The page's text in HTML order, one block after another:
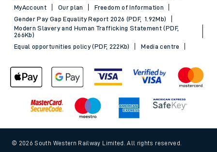
MyAccount
Our plan
Freedom of Information
Gender Pay Gap Equality Report 2026 (PDF, 1.92Mb)
Modern Slavery and Human Trafficking Statement (PDF,
266Kb)
Equal opportunities policy (PDF, 222Kb)
Media centre
© 2026 South Western Railway Limited. All rights reserved.